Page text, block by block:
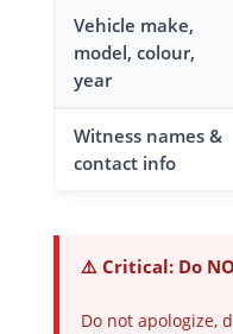
Vehicle make,
model, colour,
year
Witness names &
contact info
⚠️ Critical: Do
Do not apologize,